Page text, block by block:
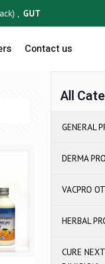
,GUTCRUZ BC Bacillus
Contact us
All
GENERAL
DERMA
VACPRO
HERBAL
CURE